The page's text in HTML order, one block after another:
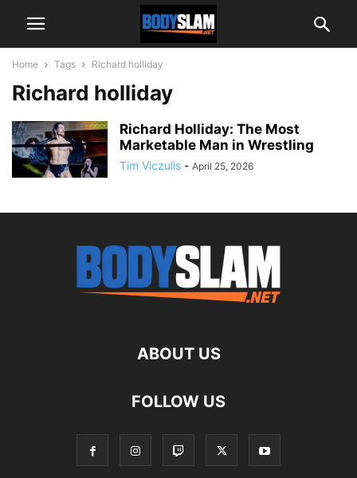
Home Tags Richard holliday
Richard holliday
Richard Holliday: The Most
Marketable Man in Wrestling
Tim Viczulis - April 25, 2026
ABOUT US
FOLLOW US